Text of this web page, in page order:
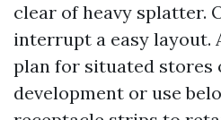
clear of heavy splatter.
interrupt a easy layout.
plan for situated stores
development or use